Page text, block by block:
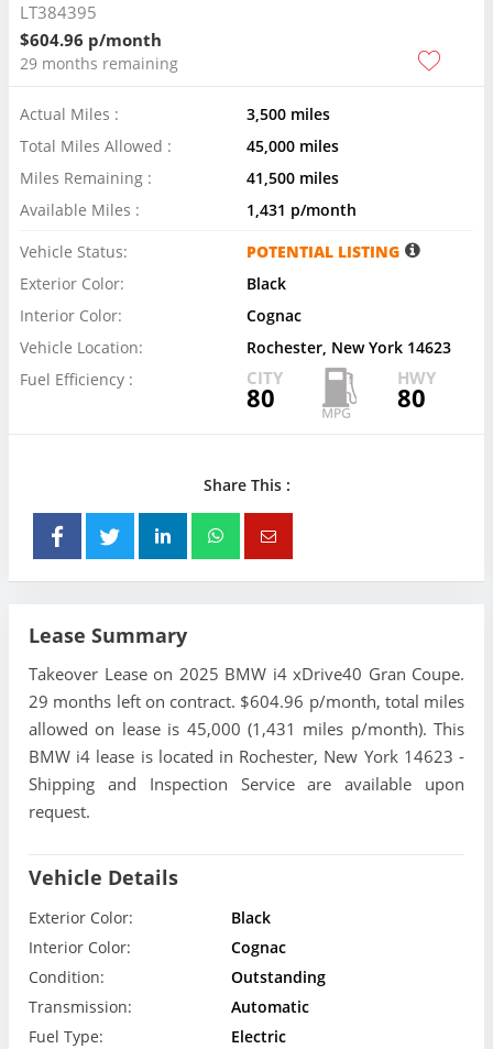
LT384395
$604.96 p/month
29 months remaining
Actual Miles :
3,500 miles
Total Miles Allowed :
45,000 miles
Miles Remaining :
41,500 miles
Available Miles :
1,431 p/month
Vehicle Status:
POTENTIAL LISTING
Exterior Color:
Black
Interior Color:
Cognac
Vehicle Location:
Rochester, New York 14623
Fuel Efficiency :
CITY
80
HWY
80
Share This :
Lease Summary
Takeover Lease on 2025 BMW i4 xDrive40 Gran Coupe.
29 months left on contract. $604.96 p/month, total miles
allowed on lease is 45,000 (1,431 miles p/month). This
BMW i4 lease is located in Rochester, New York 14623 -
Shipping and Inspection Service are available upon
request.
Vehicle Details
Exterior Color:
Black
Interior Color:
Cognac
Condition:
Outstanding
Transmission:
Automatic
Fuel Type:
Electric